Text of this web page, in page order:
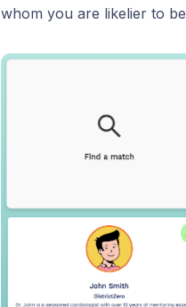
whom you are likelier to